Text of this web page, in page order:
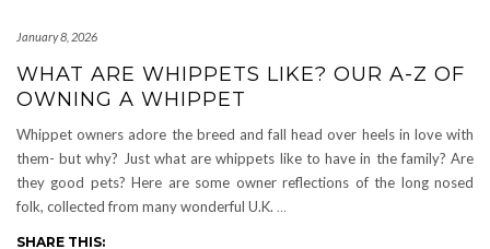
January 8, 2026
WHAT ARE WHIPPETS LIKE? OUR A-Z OF
OWNING A WHIPPET
Whippet owners adore the breed and fall head over heels in love with
them- but why? Just what are whippets like to have in the family? Are
they good pets? Here are some owner reflections of the long nosed
folk, collected from many wonderful U.K. …
SHARE THIS: